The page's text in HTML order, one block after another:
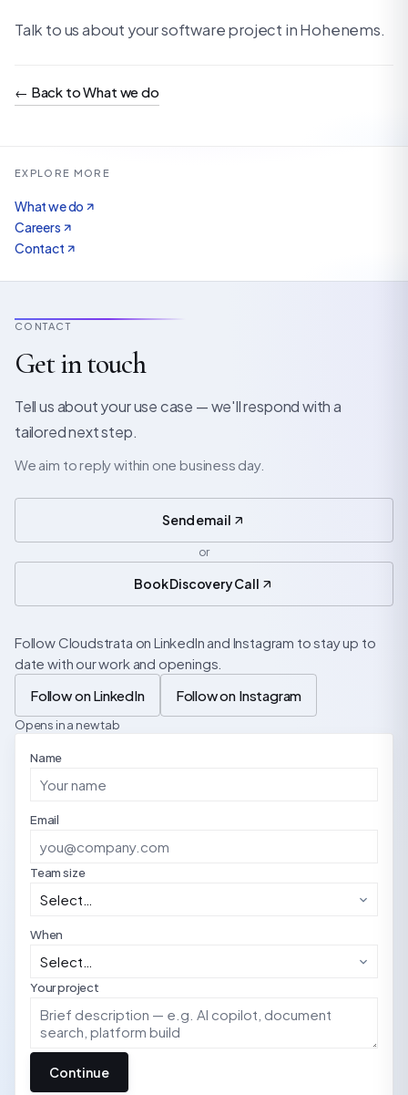
Talk to us about your software project in Hohenems.
← Back to What we do
EXPLORE MORE
What we do
Careers
Contact
CONTACT
Get in touch
Tell us about your use case — we'll respond with a
tailored next step.
We aim to reply within one business day.
Send email
or
Book Discovery Call
Follow Cloudstrata on LinkedIn and Instagram to stay up to
date with our work and openings.
Follow on LinkedIn
Follow on Instagram
Opens in a new tab
Name
Email
Team size
When
Your project
Continue